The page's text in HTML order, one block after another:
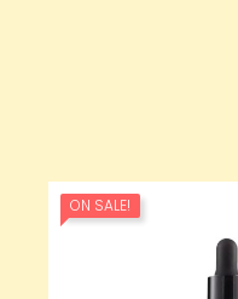
ON SALE!